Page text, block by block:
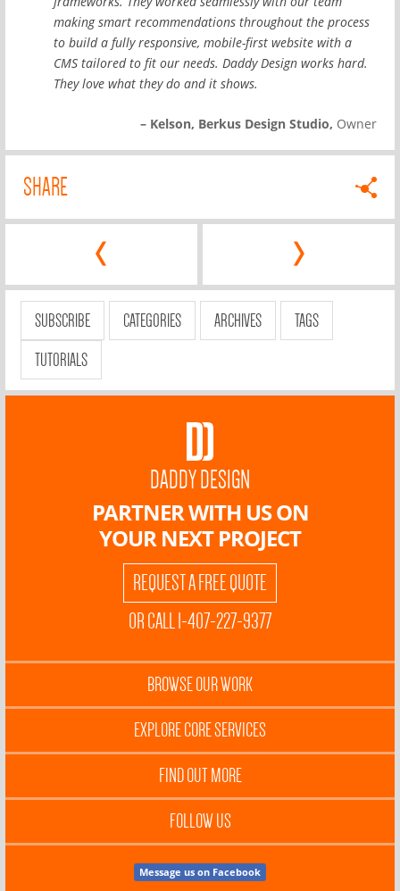
making smart recommendations throughout the process
to build a fully responsive, mobile-first website with a
CMS tailored to fit our needs. Daddy Design works hard.
They love what they do and it shows.
– Kelson, Berkus Design Studio, Owner
SHARE
‹ ›
SUBSCRIBE CATEGORIES ARCHIVES
TAGS
TUTORIALS
DADDY DESIGN
PARTNER WITH US ON
YOUR NEXT PROJECT
REQUEST A FREE QUOTE
OR CALL 1-407-227-9377
BROWSE OUR WORK
EXPLORE CORE SERVICES
FIND OUT MORE
FOLLOW US
Message us on Facebook